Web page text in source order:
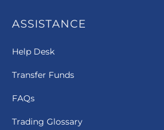
ASSISTANCE
Help Desk
Transfer Funds
FAQs
Trading Glossary